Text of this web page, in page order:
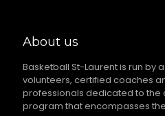
About us
Basketball St-Laurent is run by
volunteers, certified coaches
professionals dedicated to the
program that encompasses